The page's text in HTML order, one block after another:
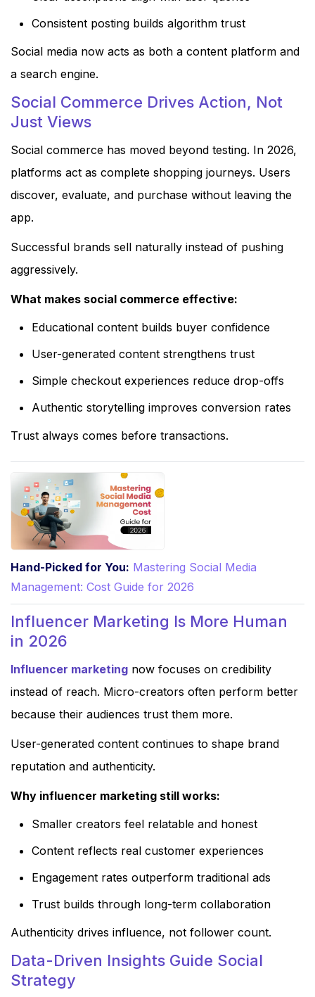
Consistent posting builds algorithm trust
Social media now acts as both a content platform and
a search engine.
Social Commerce Drives Action, Not
Just Views
Social commerce has moved beyond testing. In 2026,
platforms act as complete shopping journeys. Users
discover, evaluate, and purchase without leaving the
app.
Successful brands sell naturally instead of pushing
aggressively.
What makes social commerce effective:
Educational content builds buyer confidence
User-generated content strengthens trust
Simple checkout experiences reduce drop-offs
Authentic storytelling improves conversion rates
Trust always comes before transactions.
Hand-Picked for You: Mastering Social Media
Management: Cost Guide for 2026
Influencer Marketing Is More Human
in 2026
Influencer marketing now focuses on credibility
instead of reach. Micro-creators often perform better
because their audiences trust them more.
User-generated content continues to shape brand
reputation and authenticity.
Why influencer marketing still works:
Smaller creators feel relatable and honest
Content reflects real customer experiences
Engagement rates outperform traditional ads
Trust builds through long-term collaboration
Authenticity drives influence, not follower count.
Data-Driven Insights Guide Social
Strategy